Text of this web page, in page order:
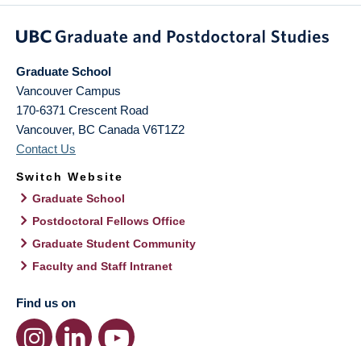
Graduate School
Vancouver Campus
170-6371 Crescent Road
Vancouver, BC Canada V6T1Z2
Contact Us
Switch Website
Graduate School
Postdoctoral Fellows Office
Graduate Student Community
Faculty and Staff Intranet
Find us on